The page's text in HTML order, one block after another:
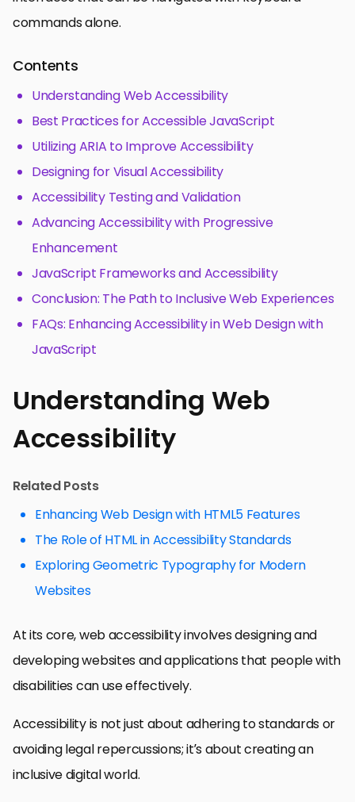
commands alone.
Contents
Understanding Web Accessibility
Best Practices for Accessible JavaScript
Utilizing ARIA to Improve Accessibility
Designing for Visual Accessibility
Accessibility Testing and Validation
Advancing Accessibility with Progressive
Enhancement
JavaScript Frameworks and Accessibility
Conclusion: The Path to Inclusive Web Experiences
FAQs: Enhancing Accessibility in Web Design with
JavaScript
Understanding Web
Accessibility
Related Posts
Enhancing Web Design with HTML5 Features
The Role of HTML in Accessibility Standards
Exploring Geometric Typography for Modern
Websites
At its core, web accessibility involves designing and
developing websites and applications that people with
disabilities can use effectively.
Accessibility is not just about adhering to standards or
avoiding legal repercussions; it’s about creating an
inclusive digital world.